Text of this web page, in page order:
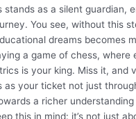
stands as a silent guardian,
You see, without this
dreams becomes
a game of chess, where
is your king. Miss it, and
as your ticket not just
a richer
this in mind: it’s not just